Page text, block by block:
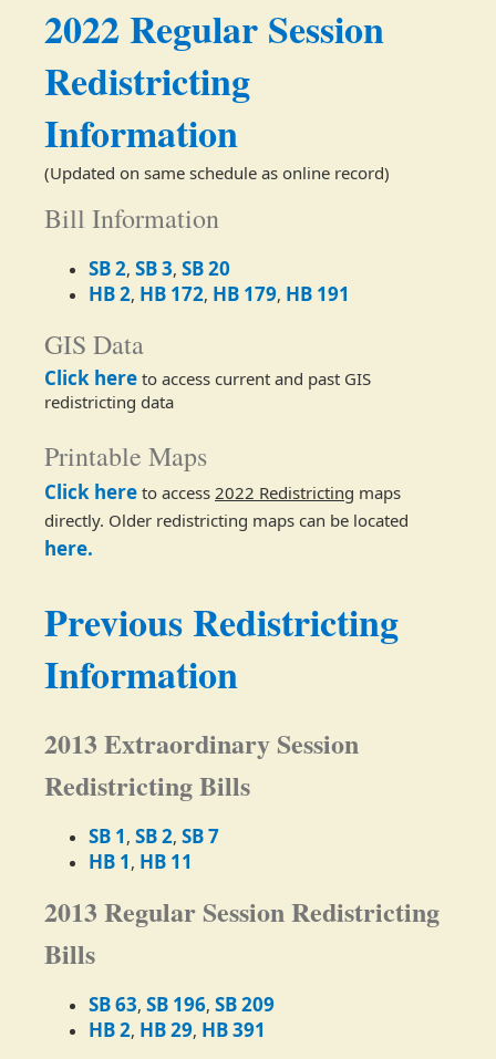
2022 Regular Session
Redistricting
Information
(Updated on same schedule as online record)​​​
Bill Information
​SB 2, SB 3, SB 20
HB 2, HB 172, HB 179, HB 191​
GIS Data
Click here ​ to access current and past GIS
redistricting data
Printable Maps
Click here to access 2022 Redistricting maps
directly. Older redistricting maps can be located
here.
Previous Redistricting
Information
2013 Extraordinary Session
Redistricting Bills
SB 1 , SB 2, SB 7
HB 1 , HB 11
2013 Regular Session Redistricting
Bills
SB 63, SB 196, SB 209
HB 2, HB 29, HB 391